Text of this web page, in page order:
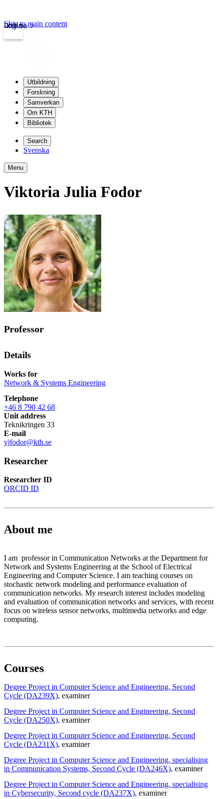
kth.se
Login
Skip to main content
Utbildning
Forskning
Samverkan
Om KTH
Bibliotek
Search
Svenska
Menu
Viktoria Julia Fodor
Professor
Details
Works for
Network & Systems Engineering
Telephone
+46 8 790 42 68
Unit address
Teknikringen 33
E-mail
vjfodor@kth.se
Researcher
Researcher ID
ORCID ID
About me
I am professor in Communication Networks at the Department for
Network and Systems Engineering at the School of Electrical
Engineering and Computer Science. I am teaching courses on
stochastic network modeling and performance evaluation of
communication networks. My research interest includes modeling
and evaluation of communication networks and services, with recent
focus on wireless sensor networks, multimedia networks and edge
computing.
Courses
Degree Project in Computer Science and Engineering, Second
Cycle (DA239X), examiner
Degree Project in Computer Science and Engineering, Second
Cycle (DA250X), examiner
Degree Project in Computer Science and Engineering, Second
Cycle (DA231X), examiner
Degree Project in Computer Science and Engineering, specialising
in Communication Systems, Second Cycle (DA246X), examiner
Degree Project in Computer Science and Engineering, specialising
in Cybersecurity, Second cycle (DA237X), examiner